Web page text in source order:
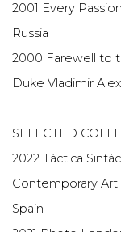
2001 Every
Russia
2000 Farewell to
Duke Vladimir
SELECTED
2022 Táctica
Contemporary Art
Spain